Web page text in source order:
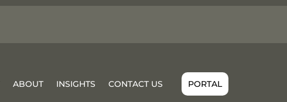
ABOUT INSIGHTS CONTACT US PORTAL